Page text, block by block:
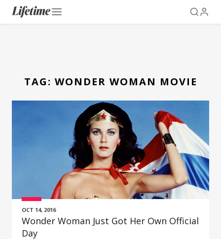
TAG: WONDER WOMAN MOVIE
OCT 14, 2016
Wonder Woman Just Got Her Own Official
Day